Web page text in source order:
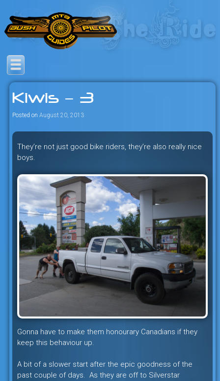
to
content
Bush Pilot Biking
Savage mountain bike
adventures in the heart of the
freeride capital of the universe:
British Columbia, Canada.
Kiwis – 3
Posted on August 20, 2013
They’re not just good bike riders, they’re also really nice
boys.
Gonna have to make them honourary Canadians if they
keep this behaviour up.
A bit of a slower start after the epic goodness of the
past couple of days. As they are off to Silverstar